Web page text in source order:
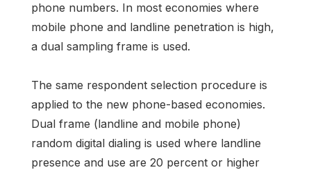
phone numbers. In most economies where
mobile phone and landline penetration is high,
a dual sampling frame is used.
The same respondent selection procedure is
applied to the new phone-based economies.
Dual frame (landline and mobile phone)
random digital dialing is used where landline
presence and use are 20 percent or higher